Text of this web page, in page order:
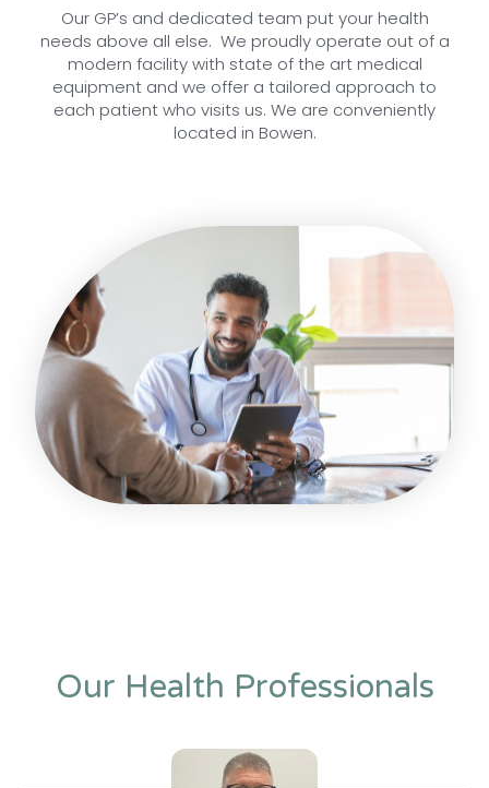
Our GP’s and dedicated team put your health
needs above all else. We proudly operate out of a
modern facility with state of the art medical
equipment and we offer a tailored approach to
each patient who visits us. We are conveniently
located in Bowen.
Our Health Professionals